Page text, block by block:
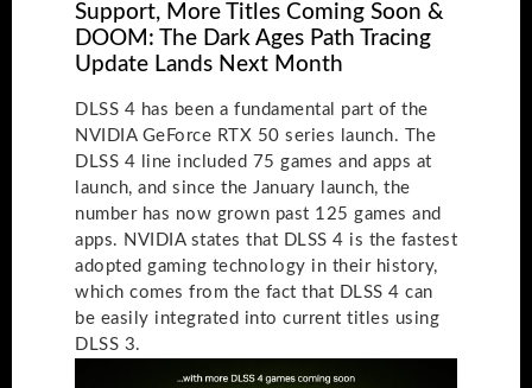
Support, More Titles Coming Soon &
DOOM: The Dark Ages Path Tracing
Update Lands Next Month
DLSS 4 has been a fundamental part of the
NVIDIA GeForce RTX 50 series launch. The
DLSS 4 line included 75 games and apps at
launch, and since the January launch, the
number has now grown past 125 games and
apps. NVIDIA states that DLSS 4 is the fastest
adopted gaming technology in their history,
which comes from the fact that DLSS 4 can
be easily integrated into current titles using
DLSS 3.